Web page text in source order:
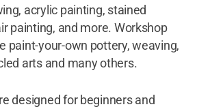
acrylic painting, stained
painting, and more. Workshop
paint-your-own pottery, weaving,
arts and many others.
designed for beginners and